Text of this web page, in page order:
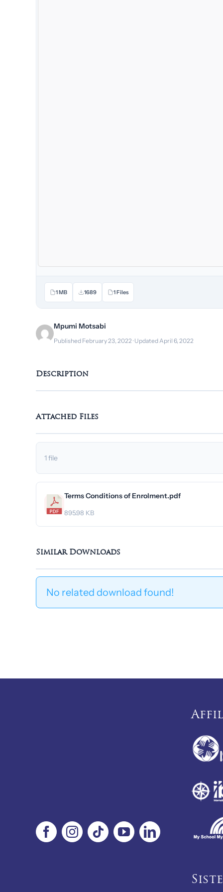
1 MB 1689 1 Files
Mpumi Motsabi
Published February 23, 2022 · Updated April 6, 2022
Description
Attached Files
1 file
Terms Conditions of Enrolment.pdf
895.98 KB
Similar Downloads
No related download found!